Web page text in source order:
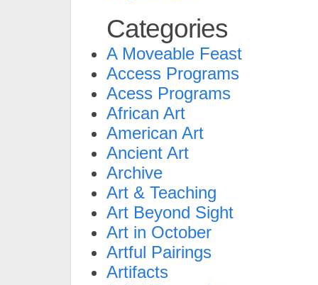
Categories
A Moveable Feast
Access Programs
Acess Programs
African Art
American Art
Ancient Art
Archive
Art & Teaching
Art Beyond Sight
Art in October
Artful Pairings
Artifacts